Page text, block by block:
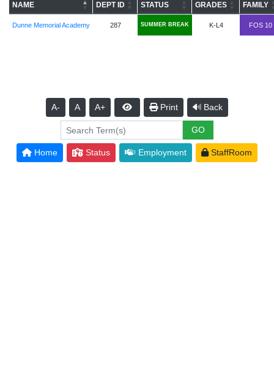
NAME DEPT ID STATUS GRADES FAMILY
Dunne Memorial Academy 287 SUMMER BREAK K-L4 FOS 10
A- A A+ Print Back
Home Status Employment StaffRoom